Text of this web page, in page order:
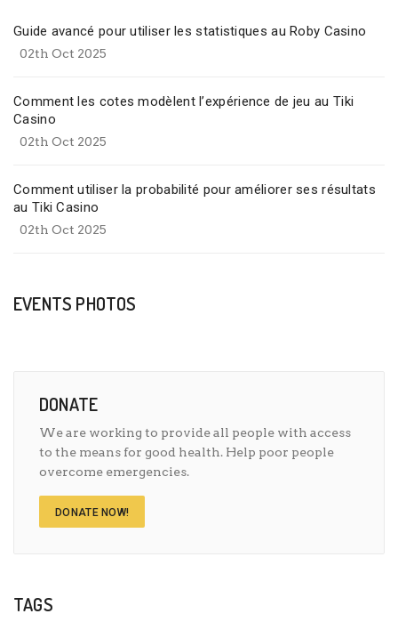
Guide avancé pour utiliser les statistiques au Roby Casino
02th Oct 2025
Comment les cotes modèlent l’expérience de jeu au Tiki
Casino
02th Oct 2025
Comment utiliser la probabilité pour améliorer ses résultats
au Tiki Casino
02th Oct 2025
EVENTS PHOTOS
DONATE
We are working to provide all people with access
to the means for good health. Help poor people
overcome emergencies.
DONATE NOW!
TAGS